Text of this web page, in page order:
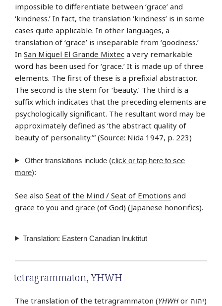
impossible to differentiate between ‘grace’ and
‘kindness.’ In fact, the translation ‘kindness’ is in some
cases quite applicable. In other languages, a
translation of ‘grace’ is inseparable from ‘goodness.’
In San Miguel El Grande Mixtec a very remarkable
word has been used for ‘grace.’ It is made up of three
elements. The first of these is a prefixial abstractor.
The second is the stem for ‘beauty.’ The third is a
suffix which indicates that the preceding elements are
psychologically significant. The resultant word may be
approximately defined as ‘the abstract quality of
beauty of personality.’” (Source: Nida 1947, p. 223)
Other translations include (click or tap here to see
more):
See also Seat of the Mind / Seat of Emotions and
grace to you and grace (of God) (Japanese honorifics).
Translation: Eastern Canadian Inuktitut
tetragrammaton,YHWH
The translation of the tetragrammaton (YHWHor יהוה‎)